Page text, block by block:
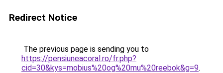
Redirect Notice
The previous page is sending you to
https://pensiuneacoral.ro/fr.php?
cid=30&kys=mobius%20og%20mu%20reebok&g=9.